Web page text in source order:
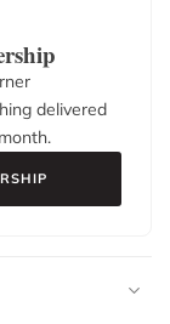
delivered